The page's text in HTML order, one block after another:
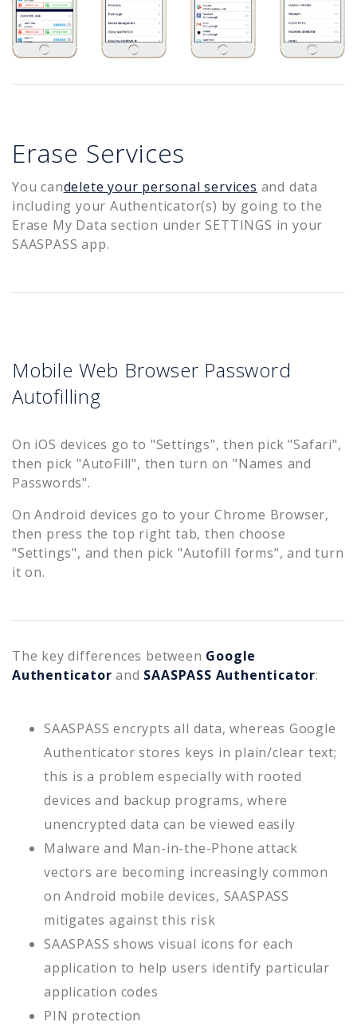
Erase Services
You candelete your personal services and data
including your Authenticator(s) by going to the
Erase My Data section under SETTINGS in your
SAASPASS app.
Mobile Web Browser Password
Autofilling
On iOS devices go to "Settings", then pick "Safari",
then pick "AutoFill", then turn on "Names and
Passwords".
On Android devices go to your Chrome Browser,
then press the top right tab, then choose
"Settings", and then pick "Autofill forms", and turn
it on.
The key differences between Google
Authenticator and SAASPASS Authenticator:
SAASPASS encrypts all data, whereas Google
Authenticator stores keys in plain/clear text;
this is a problem especially with rooted
devices and backup programs, where
unencrypted data can be viewed easily
Malware and Man-in-the-Phone attack
vectors are becoming increasingly common
on Android mobile devices, SAASPASS
mitigates against this risk
SAASPASS shows visual icons for each
application to help users identify particular
application codes
PIN protection